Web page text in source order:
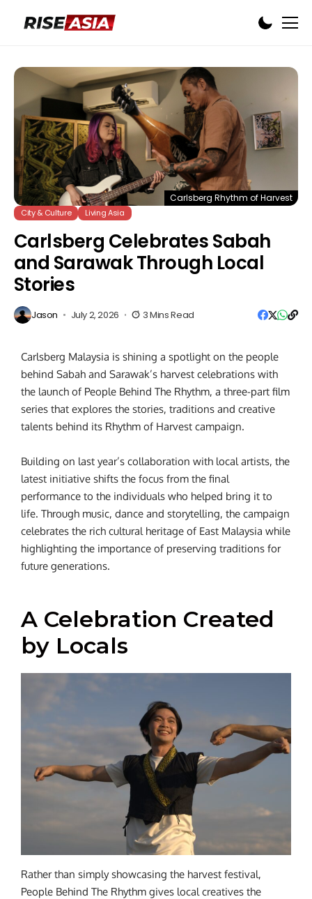
Carlsberg Rhythm of Harvest
City & Culture Living Asia
Carlsberg Celebrates Sabah
and Sarawak Through Local
Stories
Jason July 2, 2026 3 Mins Read
Carlsberg Malaysia is shining a spotlight on the people
behind Sabah and Sarawak’s harvest celebrations with
the launch of People Behind The Rhythm, a three-part film
series that explores the stories, traditions and creative
talents behind its Rhythm of Harvest campaign.
Building on last year’s collaboration with local artists, the
latest initiative shifts the focus from the final
performance to the individuals who helped bring it to
life. Through music, dance and storytelling, the campaign
celebrates the rich cultural heritage of East Malaysia while
highlighting the importance of preserving traditions for
future generations.
A Celebration Created
by Locals
Rather than simply showcasing the harvest festival,
People Behind The Rhythm gives local creatives the